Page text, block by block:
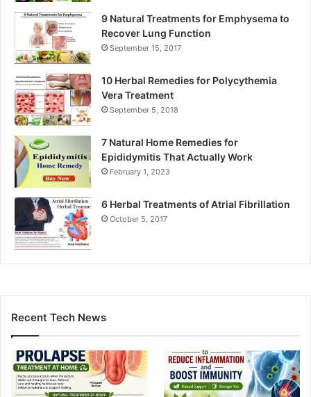
9 Natural Treatments for Emphysema to
Recover Lung Function
September 15, 2017
10 Herbal Remedies for Polycythemia
Vera Treatment
September 5, 2018
7 Natural Home Remedies for
Epididymitis That Actually Work
February 1, 2023
6 Herbal Treatments of Atrial Fibrillation
October 5, 2017
Recent Tech News